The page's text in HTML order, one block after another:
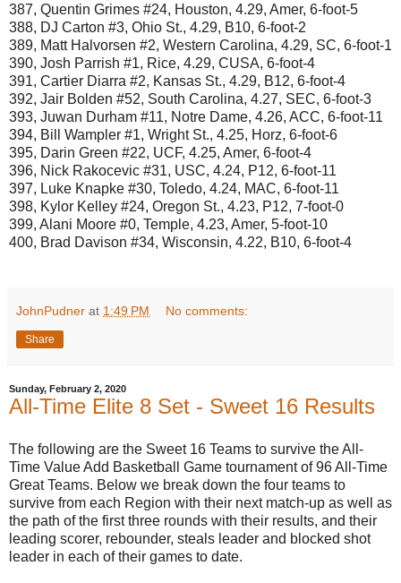
387, Quentin Grimes #24, Houston, 4.29, Amer, 6-foot-5
388, DJ Carton #3, Ohio St., 4.29, B10, 6-foot-2
389, Matt Halvorsen #2, Western Carolina, 4.29, SC, 6-foot-1
390, Josh Parrish #1, Rice, 4.29, CUSA, 6-foot-4
391, Cartier Diarra #2, Kansas St., 4.29, B12, 6-foot-4
392, Jair Bolden #52, South Carolina, 4.27, SEC, 6-foot-3
393, Juwan Durham #11, Notre Dame, 4.26, ACC, 6-foot-11
394, Bill Wampler #1, Wright St., 4.25, Horz, 6-foot-6
395, Darin Green #22, UCF, 4.25, Amer, 6-foot-4
396, Nick Rakocevic #31, USC, 4.24, P12, 6-foot-11
397, Luke Knapke #30, Toledo, 4.24, MAC, 6-foot-11
398, Kylor Kelley #24, Oregon St., 4.23, P12, 7-foot-0
399, Alani Moore #0, Temple, 4.23, Amer, 5-foot-10
400, Brad Davison #34, Wisconsin, 4.22, B10, 6-foot-4
JohnPudner at 1:49 PM No comments:
Share
Sunday, February 2, 2020
All-Time Elite 8 Set - Sweet 16 Results
The following are the Sweet 16 Teams to survive the All-
Time Value Add Basketball Game tournament of 96 All-Time
Great Teams. Below we break down the four teams to
survive from each Region with their next match-up as well as
the path of the first three rounds with their results, and their
leading scorer, rebounder, steals leader and blocked shot
leader in each of their games to date.